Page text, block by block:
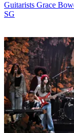
Guitarists Grace
SG